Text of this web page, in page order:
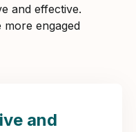
and effective.
engaged
and